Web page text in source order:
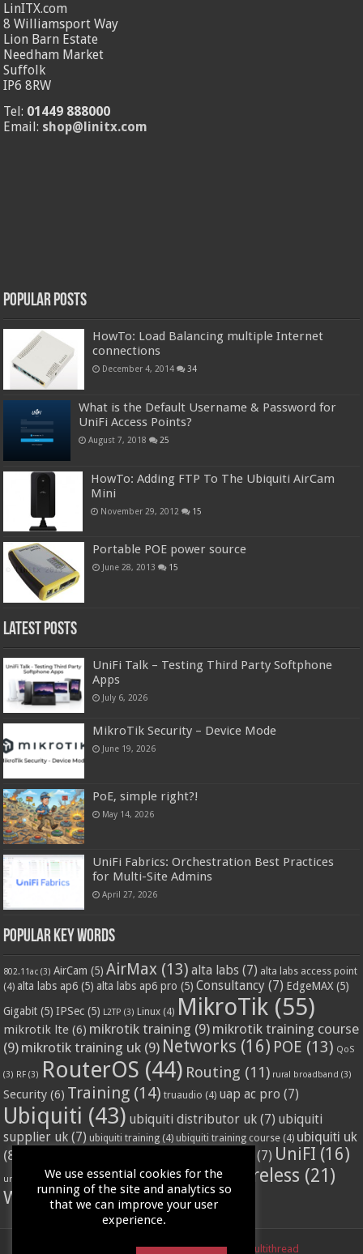
LinITX.com
8 Williamsport Way
Lion Barn Estate
Needham Market
Suffolk
IP6 8RW
Tel: 01449 888000
Email: shop@linitx.com
Popular Posts
HowTo: Load Balancing multiple Internet
connections
December 4, 2014 34
What is the Default Username & Password for
UniFi Access Points?
August 7, 2018 25
HowTo: Adding FTP To The Ubiquiti AirCam
Mini
November 29, 2012 15
Portable POE power source
June 28, 2013 15
Latest Posts
UniFi Talk – Testing Third Party Softphone
Apps
July 6, 2026
MikroTik Security – Device Mode
June 19, 2026
PoE, simple right?!
May 14, 2026
UniFi Fabrics: Orchestration Best Practices
for Multi-Site Admins
April 27, 2026
Popular Key Words
802.11ac (3) AirCam (5) AirMax (13) alta labs (7) alta labs access point
(4) alta labs ap6 (5) alta labs ap6 pro (5) Consultancy (7) EdgeMAX (5)
Gigabit (5) IPSec (5) L2TP (3) Linux (4) MikroTik (55)
mikrotik lte (6) mikrotik training (9) mikrotik training course
(9) mikrotik training uk (9) Networks (16) POE (13) QoS
(3) RF (3) RouterOS (44) Routing (11) rural broadband (3)
Security (6) Training (14) truaudio (4) uap ac pro (7)
Ubiquiti (43) ubiquiti distributor uk (7) ubiquiti
supplier uk (7) ubiquiti training (4) ubiquiti training course (4) ubiquiti uk
(8)
(7) UniFI (16)
unifi access point(3) VPN(3) vssl(4) Wifi(24) Wireless (21)
WISP(20)
LinITX.com| Designed by Multithread
We use essential cookies for the
running of the site and analytics so
that we can improve your user
experience.